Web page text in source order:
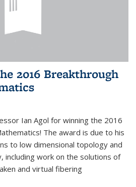
2016 Breakthrough
Ian Agol for winning the 2016
The award is due to his
to low dimensional topology and
including work on the solutions of
and virtual fibering